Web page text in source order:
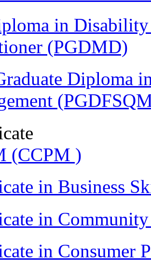
in
(PGDMD)
Diploma
(CCPM )
in Business
in
in Consumer